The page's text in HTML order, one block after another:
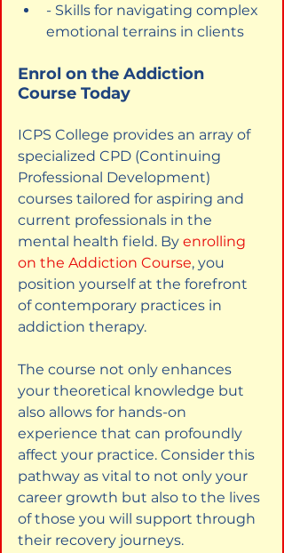
- Skills for navigating complex
emotional terrains in clients
Enrol on the Addiction
Course Today
ICPS College provides an array of
specialized CPD (Continuing
Professional Development)
courses tailored for aspiring and
current professionals in the
mental health field. By enrolling
on the Addiction Course, you
position yourself at the forefront
of contemporary practices in
addiction therapy.
The course not only enhances
your theoretical knowledge but
also allows for hands-on
experience that can profoundly
affect your practice. Consider this
pathway as vital to not only your
career growth but also to the lives
of those you will support through
their recovery journeys.